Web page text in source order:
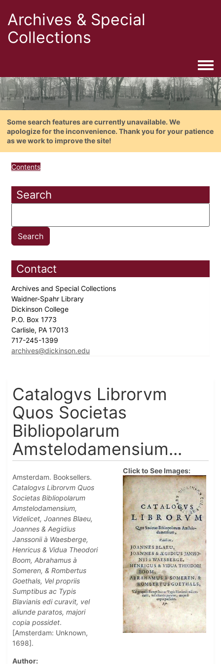
Archives & Special
Collections
Some search features are currently unavailable. We
apologize for the inconvenience. Thank you for your patience
as we work to improve the site!
Contents
Search
Contact
Archives and Special Collections
Waidner-Spahr Library
Dickinson College
P.O. Box 1773
Carlisle, PA 17013
717-245-1399
archives@dickinson.edu
Catalogvs Librorvm
Quos Societas
Bibliopolarum
Amstelodamensium...
Amsterdam. Booksellers.
Catalogvs Librorvm Quos
Societas Bibliopolarum
Amstelodamensium,
Videlicet, Joannes Blaeu,
Joannes & Aegidius
Janssonii à Waesberge,
Henricus & Vidua Theodori
Boom, Abrahamus à
Someren, & Rombertus
Goethals, Vel propriis
Sumptibus ac Typis
Blavianis edi curavit, vel
aliunde paratos, majori
copia possidet.
[Amsterdam: Unknown,
1698].
Author
Click to See Images: